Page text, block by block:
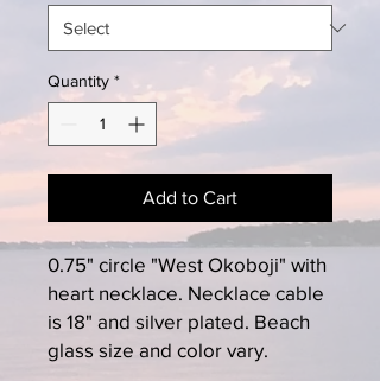
Quantity *
Add to Cart
0.75" circle "West Okoboji" with
heart necklace. Necklace cable
is 18" and silver plated. Beach
glass size and color vary.